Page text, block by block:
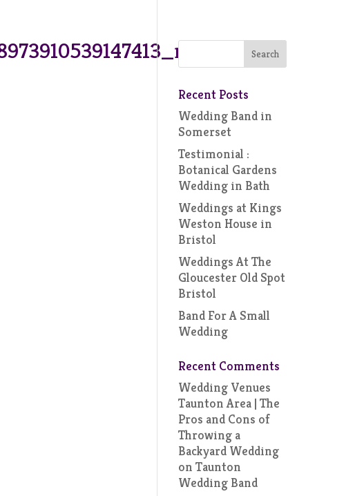
Recent Posts
Wedding Band in
Somerset
Testimonial :
Botanical Gardens
Wedding in Bath
Weddings at Kings
Weston House in
Bristol
Weddings At The
Gloucester Old Spot
Bristol
Band For A Small
Wedding
Recent Comments
Wedding Venues
Taunton Area | The
Pros and Cons of
Throwing a
Backyard Wedding
onTaunton
Wedding Band